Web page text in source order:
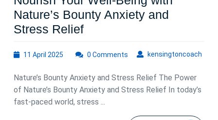
Nature’s Bounty Anxiety and
Stress ReliefNourish
Well-
Being
with
Nature’s
11 April 2025
2025
kensingtoncoach
0 Comments
Nature’s Bounty Anxiety and Stress Relief The Power
of Nature’s Bounty Anxiety and Stress Relief In today’s
fast-paced world, stress ...